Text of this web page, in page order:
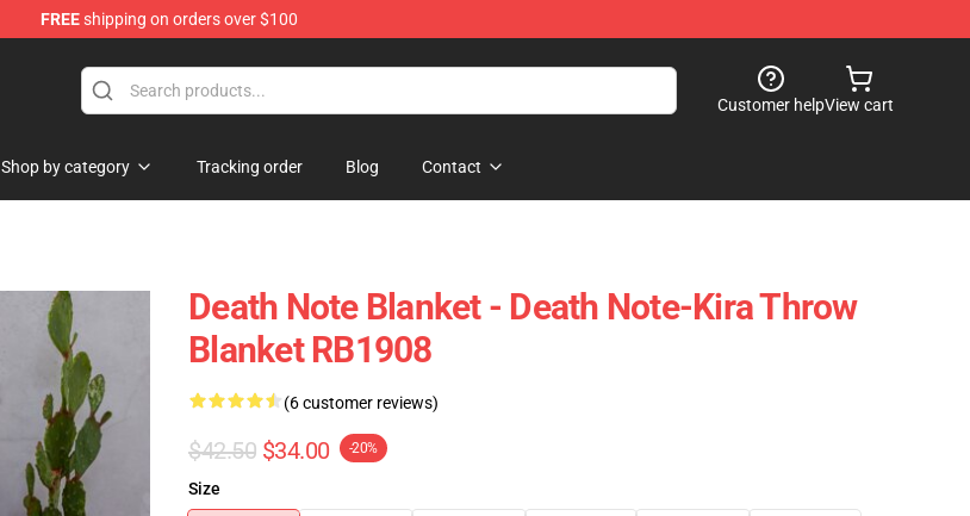
FREEshipping on orders over $100
Customer helpView cart
Shop by category Tracking order Blog Contact
Death Note Blanket - Death Note-Kira Throw
Blanket RB1908
(6 customer reviews)
$42.50 $34.00 -20%
Size